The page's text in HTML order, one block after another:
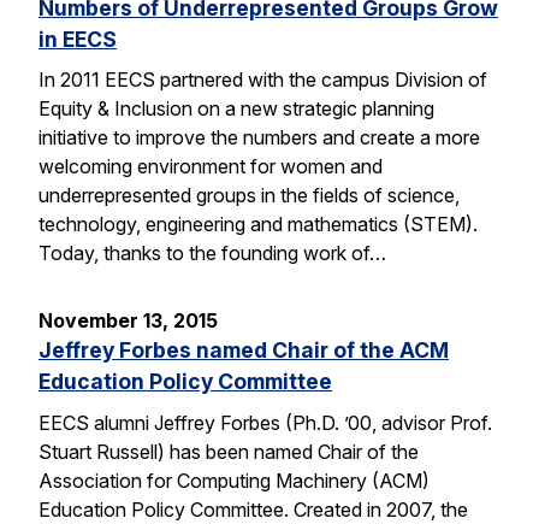
Numbers of Underrepresented Groups Grow
in EECS
In 2011 EECS partnered with the campus Division of
Equity & Inclusion on a new strategic planning
initiative to improve the numbers and create a more
welcoming environment for women and
underrepresented groups in the fields of science,
technology, engineering and mathematics (STEM).
Today, thanks to the founding work of…
November 13, 2015
Jeffrey Forbes named Chair of the ACM
Education Policy Committee
EECS alumni Jeffrey Forbes (Ph.D. ’00, advisor Prof.
Stuart Russell) has been named Chair of the
Association for Computing Machinery (ACM)
Education Policy Committee. Created in 2007, the